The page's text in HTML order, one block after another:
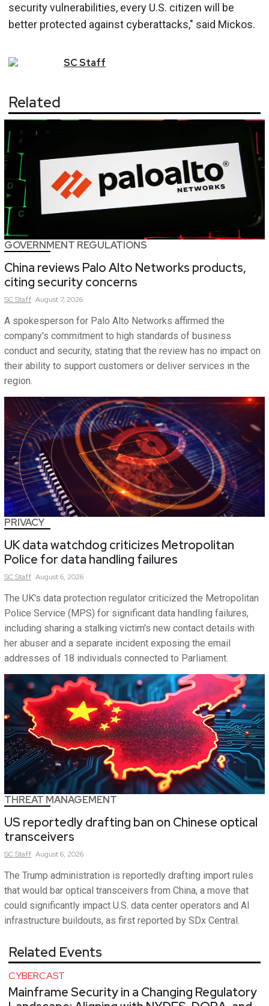
security vulnerabilities, every U.S. citizen will be
better protected against cyberattacks," said Mickos.
SCStaff
Related
GOVERNMENT REGULATIONS
China reviews Palo Alto Networks products,
citing security concerns
SCStaff August 7, 2026
A spokesperson for Palo Alto Networks affirmed the
company's commitment to high standards of business
conduct and security, stating that the review has no impact on
their ability to support customers or deliver services in the
region.
PRIVACY
UK data watchdog criticizes Metropolitan
Police for data handling failures
SCStaff August 6, 2026
The UK's data protection regulator criticized the Metropolitan
Police Service (MPS) for significant data handling failures,
including sharing a stalking victim's new contact details with
her abuser and a separate incident exposing the email
addresses of 18 individuals connected to Parliament.
THREAT MANAGEMENT
US reportedly drafting ban on Chinese optical
transceivers
SCStaff August 6, 2026
The Trump administration is reportedly drafting import rules
that would bar optical transceivers from China, a move that
could significantly impact U.S. data center operators and AI
infrastructure buildouts, as first reported by SDx Central.
Related Events
CYBERCAST
Mainframe Security in a Changing Regulatory